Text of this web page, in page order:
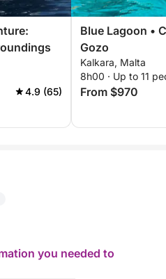
4.9 (65)
Blue Lagoon •
Gozo
Kalkara, Malta
8h00 · Up to 11
From $970
you needed to